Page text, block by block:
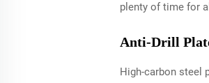
plenty of time for
Anti-Drill
High-carbon steel